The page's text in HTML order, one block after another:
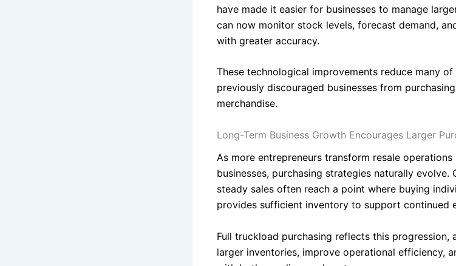
have made it easier for businesses to manage
can now monitor stock levels, forecast demand,
with greater accuracy.
These technological improvements reduce many
previously discouraged businesses from
merchandise.
Long-Term Business Growth Encourages Larger
As more entrepreneurs transform resale
businesses, purchasing strategies naturally evolve.
steady sales often reach a point where buying
provides sufficient inventory to support continued
Full truckload purchasing reflects this progression,
larger inventories, improve operational efficiency,